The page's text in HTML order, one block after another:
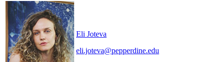
Eli Joteva
eli.joteva@pepperdine.edu